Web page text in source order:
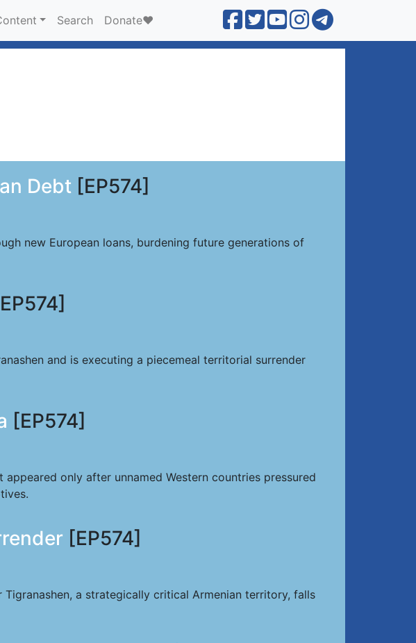
Search Donate❤️
Debt [EP574]
new European loans, burdening future generations of
and is executing a piecemeal territorial surrender
[EP574]
appeared only after unnamed Western countries pressured
[EP574]
a strategically critical Armenian territory, falls